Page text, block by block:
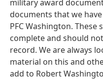
military award
documents that we
PFC Washington.
complete and should
record. We are always
material on this and
add to Robert